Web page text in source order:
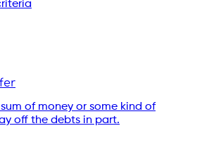
of money or some kind of
off the debts in part.